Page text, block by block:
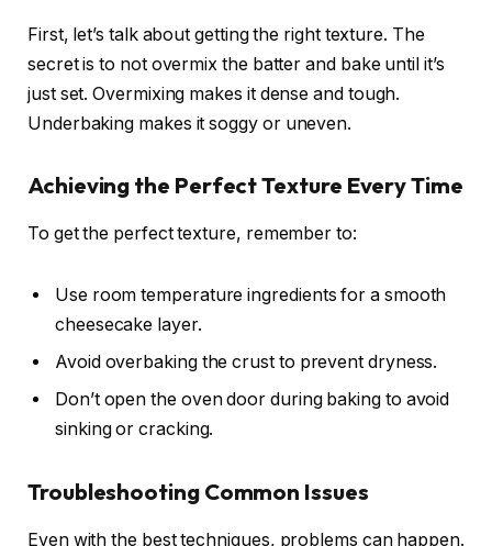
First, let’s talk about getting the right texture. The
secret is to not overmix the batter and bake until it’s
just set. Overmixing makes it dense and tough.
Underbaking makes it soggy or uneven.
Achieving the Perfect Texture Every Time
To get the perfect texture, remember to:
Use room temperature ingredients for a smooth
cheesecake layer.
Avoid overbaking the crust to prevent dryness.
Don’t open the oven door during baking to avoid
sinking or cracking.
Troubleshooting Common Issues
Even with the best techniques, problems can happen.